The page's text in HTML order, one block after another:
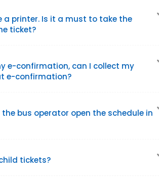
a printer. Is it a must to take the
ticket?
e-confirmation, can I collect my
e-confirmation?
the bus operator open the schedule in
tickets?